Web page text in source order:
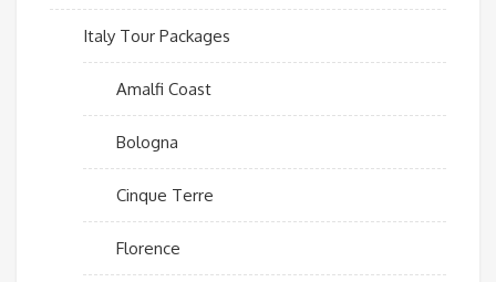
Italy Tour Packages
Amalfi Coast
Bologna
Cinque Terre
Florence